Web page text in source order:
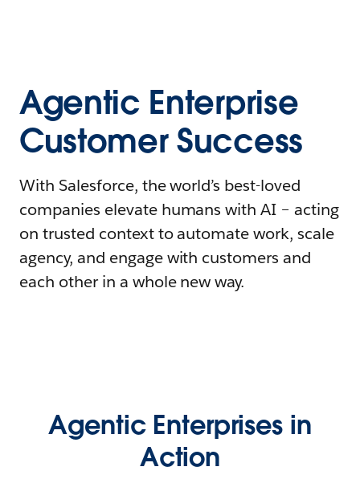
Agentic Enterprise
Customer Success
With Salesforce, the world’s best-loved
companies elevate humans with AI – acting
on trusted context to automate work, scale
agency, and engage with customers and
each other in a whole new way.
Agentic Enterprises in
Action